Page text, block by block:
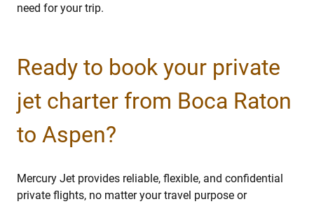
need for your trip.
Ready to book your private
jet charter from Boca Raton
to Aspen?
Mercury Jet provides reliable, flexible, and confidential
private flights, no matter your travel purpose or